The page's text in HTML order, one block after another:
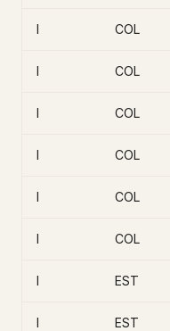
I COL
I COL
I COL
I COL
I COL
I COL
I EST
I EST